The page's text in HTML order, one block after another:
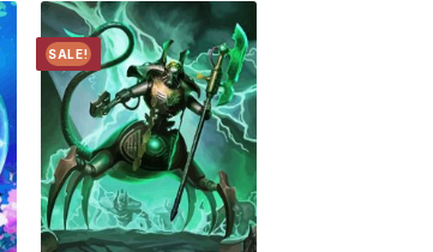
SALE!
Add to
wishlist